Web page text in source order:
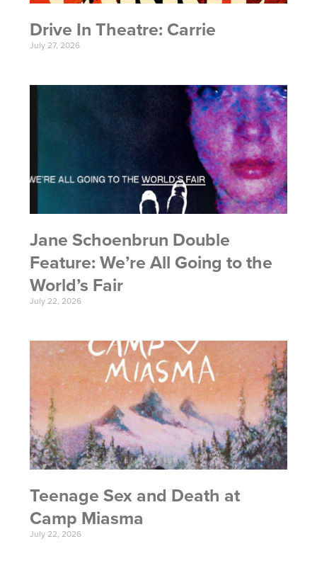
Drive In Theatre: Carrie
July 27, 2026
Jane Schoenbrun Double
Feature: We’re All Going to the
World’s Fair
July 22, 2026
Teenage Sex and Death at
Camp Miasma
July 22, 2026